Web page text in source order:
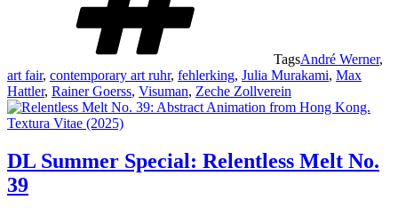
TagsAndré Werner,
art fair, contemporary art ruhr, fehlerking, Julia Murakami, Max
Hattler, Rainer Goerss, Visuman, Zeche Zollverein
DL Summer Special: Relentless Melt No.
39